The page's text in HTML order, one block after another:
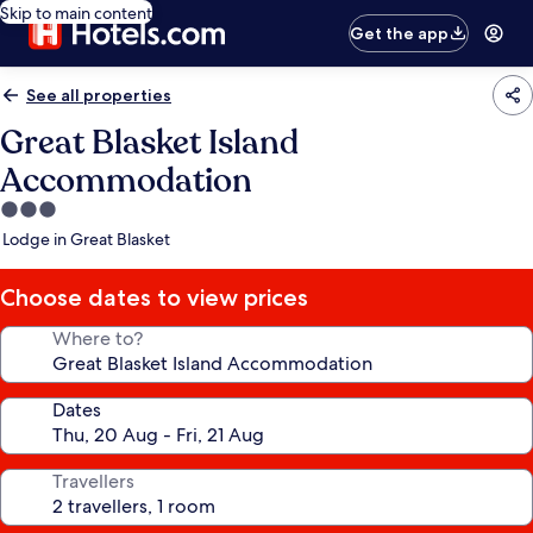
Skip to main content
Get the app
See all properties
Great Blasket Island
Accommodation
3.0
star
Lodge in Great Blasket
Choose dates to view prices
Where to?
Dates
Travellers